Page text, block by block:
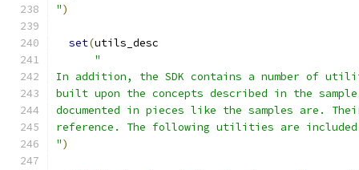
")
set(utils_desc
"
In addition, the SDK contains a number of
built upon the concepts described in the
documented in pieces like the samples are.
reference. The following utilities are
")